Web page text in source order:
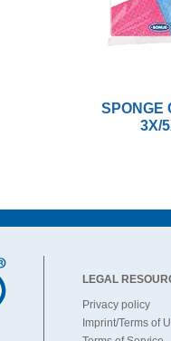
SPONGE
3X/
LEGAL
Privacy policy
Imprint/Terms of